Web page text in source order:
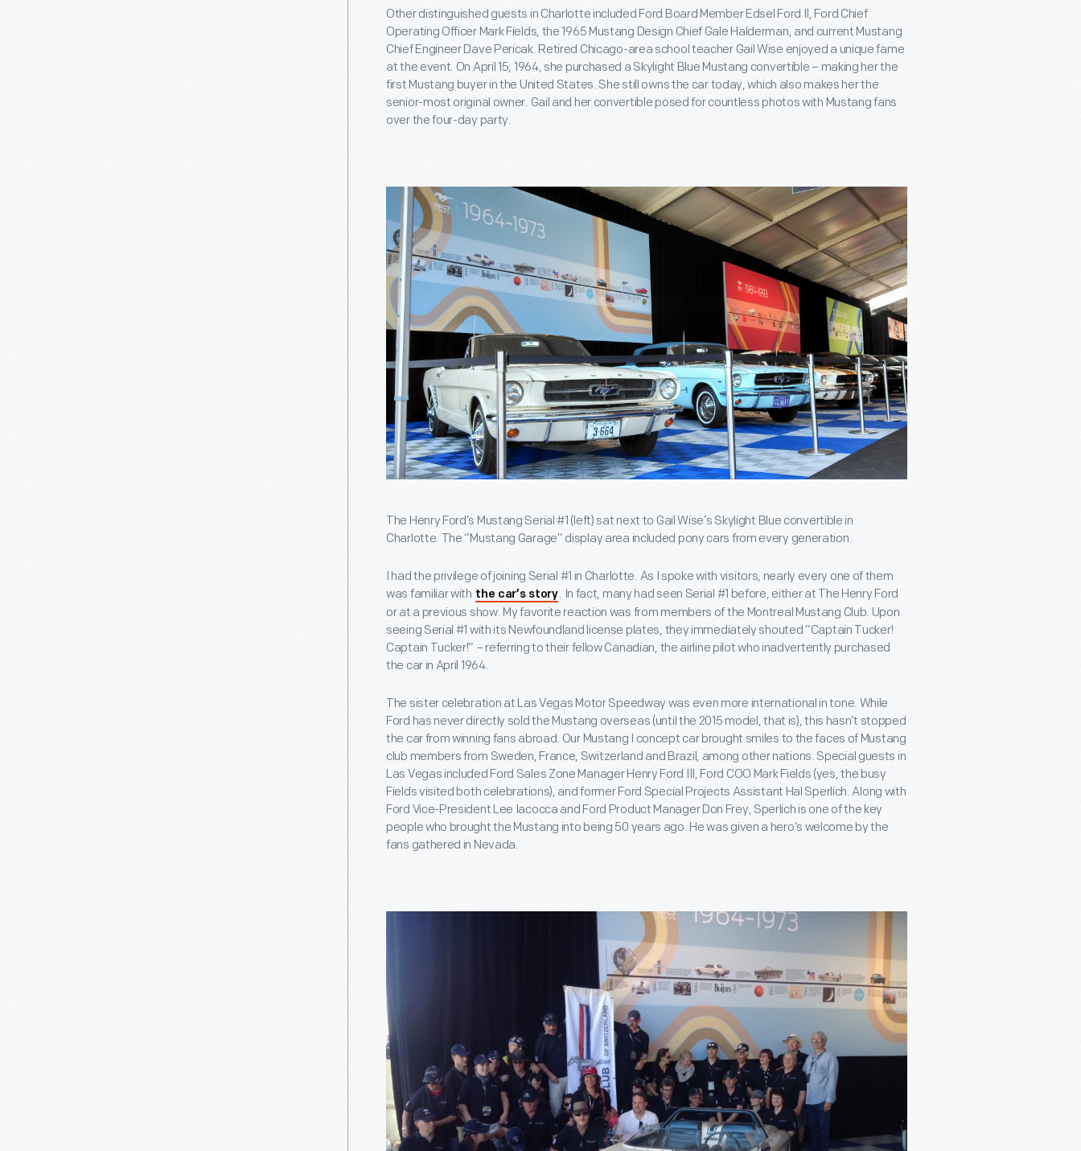
Other distinguished guests in Charlotte included Ford Board Member Edsel Ford II, Ford Chief
Operating Officer Mark Fields, the 1965 Mustang Design Chief Gale Halderman, and current Mustang
Chief Engineer Dave Pericak. Retired Chicago-area school teacher Gail Wise enjoyed a unique fame
at the event. On April 15, 1964, she purchased a Skylight Blue Mustang convertible – making her the
first Mustang buyer in the United States. She still owns the car today, which also makes her the
senior-most original owner. Gail and her convertible posed for countless photos with Mustang fans
over the four-day party.
The Henry Ford’s Mustang Serial #1 (left) sat next to Gail Wise’s Skylight Blue convertible in
Charlotte. The “Mustang Garage” display area included pony cars from every generation.
I had the privilege of joining Serial #1 in Charlotte. As I spoke with visitors, nearly every one of them
was familiar with the car’s story. In fact, many had seen Serial #1 before, either at The Henry Ford
or at a previous show. My favorite reaction was from members of the Montreal Mustang Club. Upon
seeing Serial #1 with its Newfoundland license plates, they immediately shouted “Captain Tucker!
Captain Tucker!” – referring to their fellow Canadian, the airline pilot who inadvertently purchased
the car in April 1964.
The sister celebration at Las Vegas Motor Speedway was even more international in tone. While
Ford has never directly sold the Mustang overseas (until the 2015 model, that is), this hasn’t stopped
the car from winning fans abroad. Our Mustang I concept car brought smiles to the faces of Mustang
club members from Sweden, France, Switzerland and Brazil, among other nations. Special guests in
Las Vegas included Ford Sales Zone Manager Henry Ford III, Ford COO Mark Fields (yes, the busy
Fields visited both celebrations), and former Ford Special Projects Assistant Hal Sperlich. Along with
Ford Vice-President Lee Iacocca and Ford Product Manager Don Frey, Sperlich is one of the key
people who brought the Mustang into being 50 years ago. He was given a hero’s welcome by the
fans gathered in Nevada.